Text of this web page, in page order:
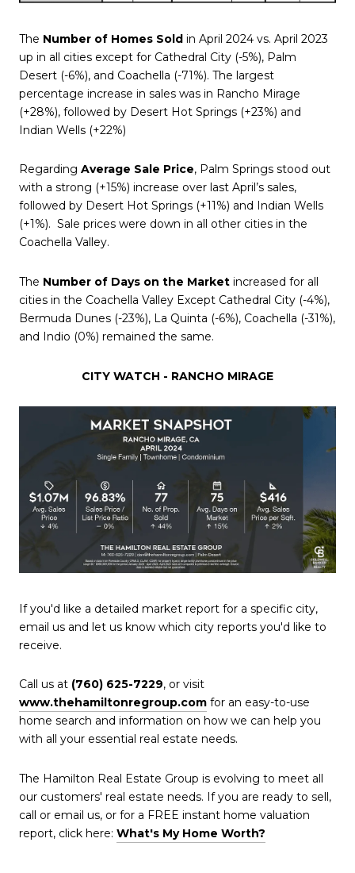
The Number of Homes Sold in April 2024 vs. April 2023
up in all cities except for Cathedral City (-5%), Palm
Desert (-6%), and Coachella (-71%). The largest
percentage increase in sales was in Rancho Mirage
(+28%), followed by Desert Hot Springs (+23%) and
Indian Wells (+22%)
Regarding Average Sale Price, Palm Springs stood out
with a strong (+15%) increase over last April’s sales,
followed by Desert Hot Springs (+11%) and Indian Wells
(+1%). Sale prices were down in all other cities in the
Coachella Valley.
The Number of Days on the Market increased for all
cities in the Coachella Valley Except Cathedral City (-4%),
Bermuda Dunes (-23%), La Quinta (-6%), Coachella (-31%),
and Indio (0%) remained the same.
CITY WATCH - RANCHO MIRAGE
If you'd like a detailed market report for a specific city,
email us and let us know which city reports you'd like to
receive.
Call us at (760) 625-7229, or visit
www.thehamiltonregroup.com for an easy-to-use
home search and information on how we can help you
with all your essential real estate needs.
The Hamilton Real Estate Group is evolving to meet all
our customers' real estate needs. If you are ready to sell,
call or email us, or for a FREE instant home valuation
report, click here: What's My Home Worth?